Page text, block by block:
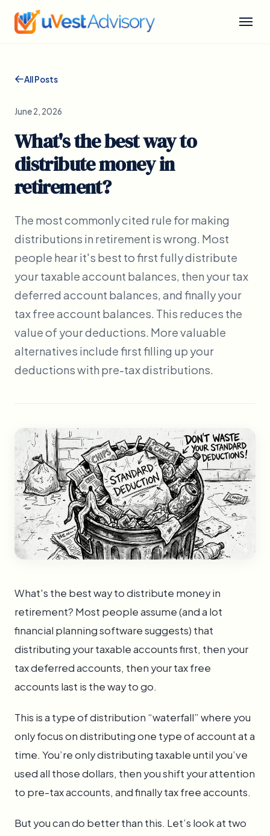
All Posts
June 2, 2026
What's the best way to
distribute money in
retirement?
The most commonly cited rule for making
distributions in retirement is wrong. Most
people hear it's best to first fully distribute
your taxable account balances, then your tax
deferred account balances, and finally your
tax free account balances. This reduces the
value of your deductions. More valuable
alternatives include first filling up your
deductions with pre-tax distributions.
What's the best way to distribute money in
retirement? Most people assume (and a lot
financial planning software suggests) that
distributing your taxable accounts first, then your
tax deferred accounts, then your tax free
accounts last is the way to go.
This is a type of distribution “waterfall” where you
only focus on distributing one type of account at a
time. You’re only distributing taxable until you’ve
used all those dollars, then you shift your attention
to pre-tax accounts, and finally tax free accounts.
But you can do better than this. Let’s look at two